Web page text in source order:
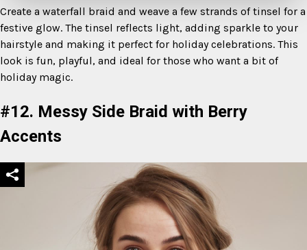
Create a waterfall braid and weave a few strands of tinsel for a
festive glow. The tinsel reflects light, adding sparkle to your
hairstyle and making it perfect for holiday celebrations. This
look is fun, playful, and ideal for those who want a bit of
holiday magic.
#12. Messy Side Braid with Berry
Accents